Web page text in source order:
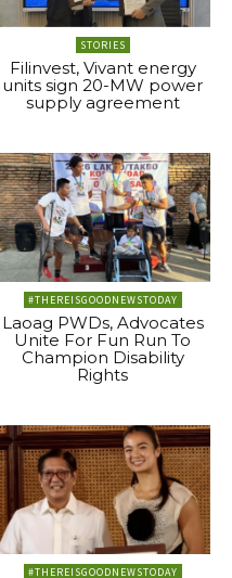
STORIES
Filinvest, Vivant energy
units sign 20-MW power
supply agreement
#THEREISGOODNEWSTODAY
Laoag PWDs, Advocates
Unite For Fun Run To
Champion Disability
Rights
#THEREISGOODNEWSTODAY